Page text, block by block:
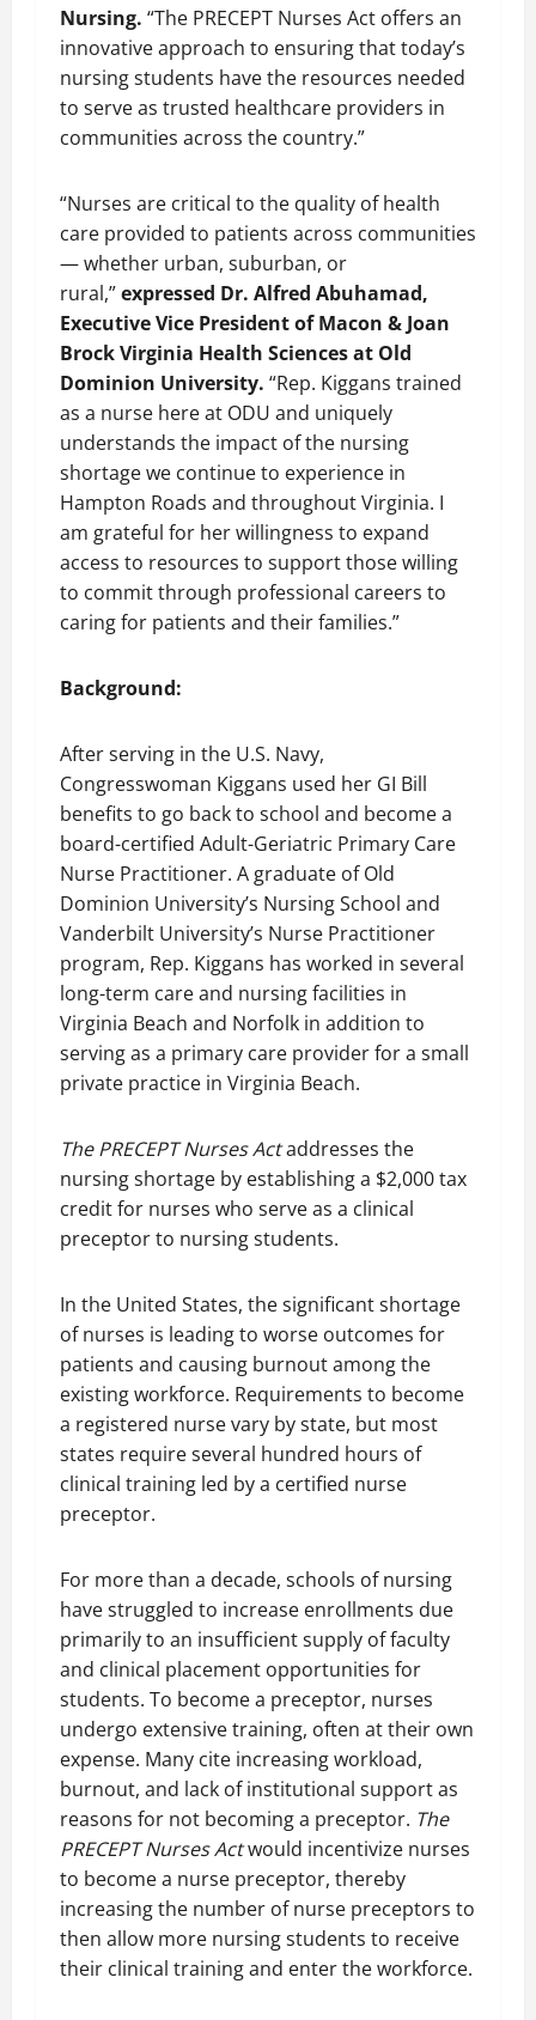
Nursing. “The PRECEPT Nurses Act offers an
innovative approach to ensuring that today’s
nursing students have the resources needed
to serve as trusted healthcare providers in
communities across the country.”
“Nurses are critical to the quality of health
care provided to patients across communities
— whether urban, suburban, or
rural,”expressed Dr. Alfred Abuhamad,
Executive Vice President of Macon & Joan
Brock Virginia Health Sciences at Old
Dominion University. “Rep. Kiggans trained
as a nurse here at ODU and uniquely
understands the impact of the nursing
shortage we continue to experience in
Hampton Roads and throughout Virginia. I
am grateful for her willingness to expand
access to resources to support those willing
to commit through professional careers to
caring for patients and their families.”
Background:
After serving in the U.S. Navy,
Congresswoman Kiggans used her GI Bill
benefits to go back to school and become a
board-certified Adult-Geriatric Primary Care
Nurse Practitioner. A graduate of Old
Dominion University’s Nursing School and
Vanderbilt University’s Nurse Practitioner
program, Rep. Kiggans has worked in several
long-term care and nursing facilities in
Virginia Beach and Norfolk in addition to
serving as a primary care provider for a small
private practice in Virginia Beach.
The PRECEPT Nurses Actaddresses the
nursing shortage by establishing a $2,000 tax
credit for nurses who serve as a clinical
preceptor to nursing students.
In the United States, the significant shortage
of nurses is leading to worse outcomes for
patients and causing burnout among the
existing workforce. Requirements to become
a registered nurse vary by state, but most
states require several hundred hours of
clinical training led by a certified nurse
preceptor.
For more than a decade, schools of nursing
have struggled to increase enrollments due
primarily to an insufficient supply of faculty
and clinical placement opportunities for
students. To become a preceptor, nurses
undergo extensive training, often at their own
expense. Many cite increasing workload,
burnout, and lack of institutional support as
reasons for not becoming a preceptor. The
PRECEPT Nurses Actwould incentivize nurses
to become a nurse preceptor, thereby
increasing the number of nurse preceptors to
then allow more nursing students to receive
their clinical training and enter the workforce.